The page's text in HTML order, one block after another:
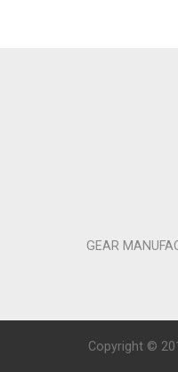
GEAR
Copyright ©